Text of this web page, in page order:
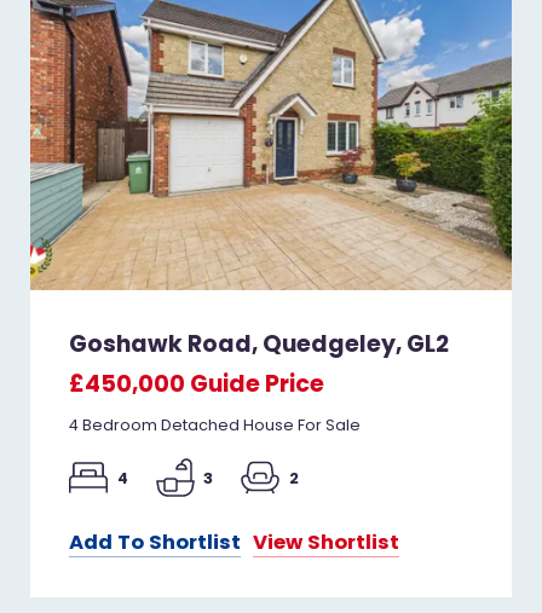
Goshawk Road, Quedgeley, GL2
£450,000 Guide Price
4 Bedroom Detached House For Sale
4 3 2
Add To Shortlist View Shortlist